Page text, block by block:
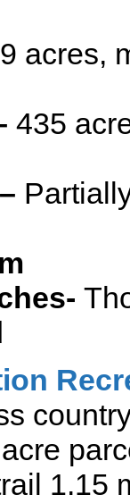
acres,
435
1.15